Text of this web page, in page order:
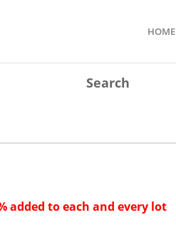
HOME
Search
added to each and every lot